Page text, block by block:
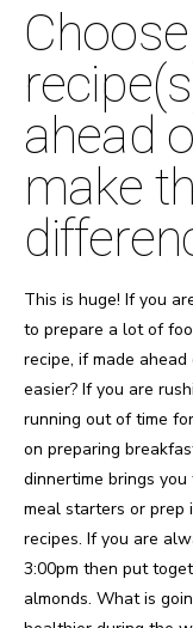
ahead
make
This is huge! If you
to prepare a lot of
recipe, if made
easier? If you are
running out of time
on preparing
dinnertime brings
meal starters or prep
recipes. If you are
3:00pm then put
almonds. What is